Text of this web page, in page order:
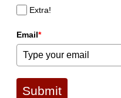
Extra!
Email*
Submit